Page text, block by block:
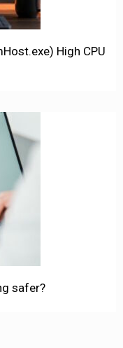
High CPU
safer?